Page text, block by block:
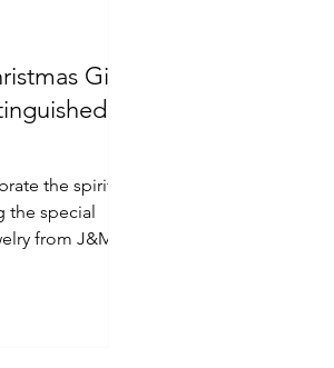
Gift
the spirit of
the special
from J&M